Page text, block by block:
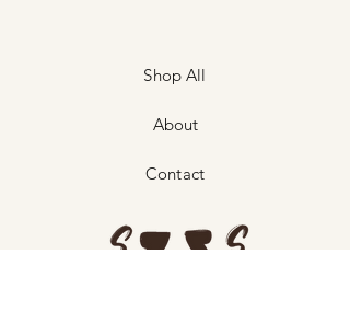
Shop All
About
Contact